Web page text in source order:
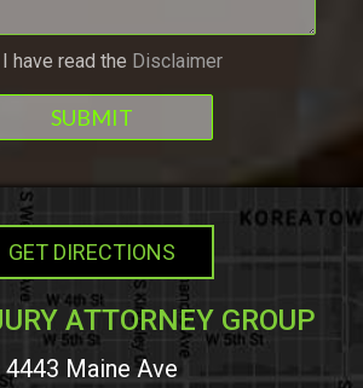
I have read the Disclaimer
GET DIRECTIONS
ATTORNEY GROUP
4443 Maine Ave